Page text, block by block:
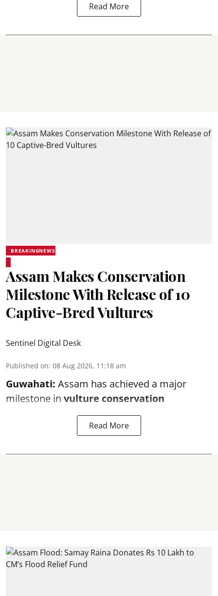
Read More
BREAKINGNEWS
Assam Makes Conservation
Milestone With Release of 10
Captive-Bred Vultures
Sentinel Digital Desk
Published on: 08 Aug 2026, 11:18 am
Guwahati: Assam has achieved a major
milestone in vulture conservation
Read More